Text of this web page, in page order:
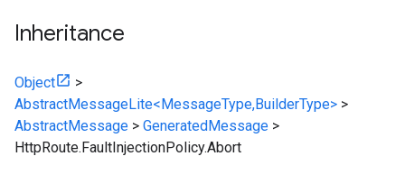
Inheritance
Object
>
AbstractMessageLite<MessageType,BuilderType> >
AbstractMessage > GeneratedMessage >
HttpRoute.FaultInjectionPolicy.Abort